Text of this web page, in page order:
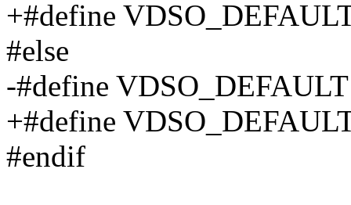
+#define
#else
-#define
+#define
#endif